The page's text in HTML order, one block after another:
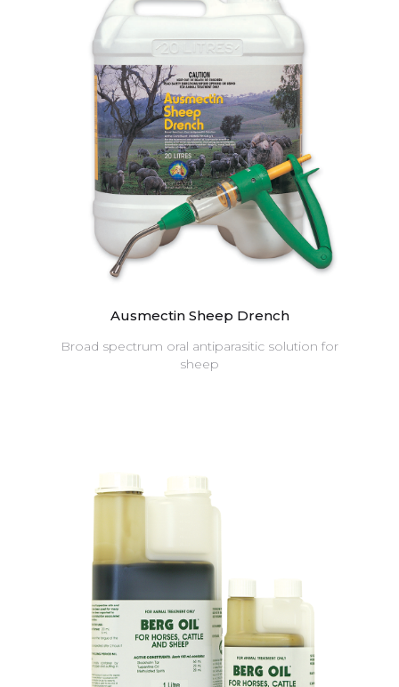
Ausmectin Sheep Drench
Broad spectrum oral antiparasitic solution for
sheep